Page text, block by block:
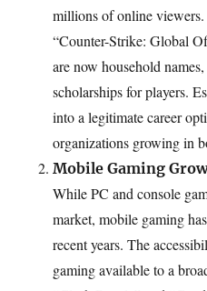
millions of online
“Counter-Strike: Global
are now household
scholarships for players.
into a legitimate career
organizations growing in
Mobile Gaming
While PC and console
market, mobile gaming
recent years. The
gaming available to a